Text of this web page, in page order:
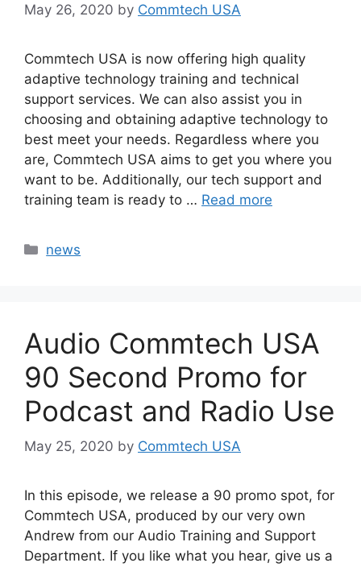
May 26, 2020 by Commtech USA
Commtech USA is now offering high quality
adaptive technology training and technical
support services. We can also assist you in
choosing and obtaining adaptive technology to
best meet your needs. Regardless where you
are, Commtech USA aims to get you where you
want to be. Additionally, our tech support and
training team is ready to … Read more
Categories
news
Audio Commtech USA
90 Second Promo for
Podcast and Radio Use
May 25, 2020 by Commtech USA
In this episode, we release a 90 promo spot, for
Commtech USA, produced by our very own
Andrew from our Audio Training and Support
Department. If you like what you hear, give us a